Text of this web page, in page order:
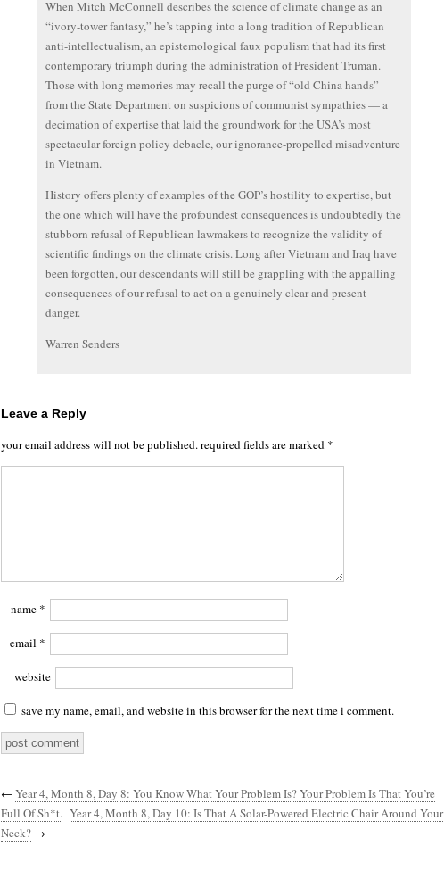
When Mitch McConnell describes the science of climate change as an
“ivory-tower fantasy,” he’s tapping into a long tradition of Republican
anti-intellectualism, an epistemological faux populism that had its first
contemporary triumph during the administration of President Truman.
Those with long memories may recall the purge of “old China hands”
from the State Department on suspicions of communist sympathies — a
decimation of expertise that laid the groundwork for the USA’s most
spectacular foreign policy debacle, our ignorance-propelled misadventure
in Vietnam.
History offers plenty of examples of the GOP’s hostility to expertise, but
the one which will have the profoundest consequences is undoubtedly the
stubborn refusal of Republican lawmakers to recognize the validity of
scientific findings on the climate crisis. Long after Vietnam and Iraq have
been forgotten, our descendants will still be grappling with the appalling
consequences of our refusal to act on a genuinely clear and present
danger.
Warren Senders
Leave a Reply
your email address will not be published.required fields are marked *
name *
email *
website
save my name, email, and website in this browser for the next time i comment.
← Year 4, Month 8, Day 8: You Know What Your Problem Is? Your Problem Is That You’re
Full Of Sh*t. Year 4, Month 8, Day 10: Is That A Solar-Powered Electric Chair Around Your
Neck? →